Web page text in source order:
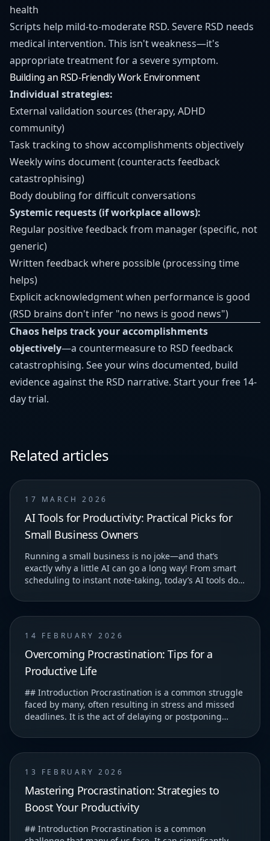
health
Scripts help mild-to-moderate RSD. Severe RSD needs
medical intervention. This isn't weakness—it's
appropriate treatment for a severe symptom.
Building an RSD-Friendly Work Environment
Individual strategies:
External validation sources (therapy, ADHD
community)
Task tracking to show accomplishments objectively
Weekly wins document (counteracts feedback
catastrophising)
Body doubling for difficult conversations
Systemic requests (if workplace allows):
Regular positive feedback from manager (specific, not
generic)
Written feedback where possible (processing time
helps)
Explicit acknowledgment when performance is good
(RSD brains don't infer "no news is good news")
Chaos helps track your accomplishments
objectively—a countermeasure to RSD feedback
catastrophising. See your wins documented, build
evidence against the RSD narrative. Start your free 14-
day trial.
Related articles
17 MARCH 2026
AI Tools for Productivity: Practical Picks for
Small Business Owners
Running a small business is no joke—and that’s
exactly why a little AI can go a long way! From smart
scheduling to instant note-taking, today’s AI tools do
14 FEBRUARY 2026
Overcoming Procrastination: Tips for a
Productive Life
## Introduction Procrastination is a common struggle
faced by many, often resulting in stress and missed
deadlines. It is the act of delaying or postponing
13 FEBRUARY 2026
Mastering Procrastination: Strategies to
Boost Your Productivity
## Introduction Procrastination is a common